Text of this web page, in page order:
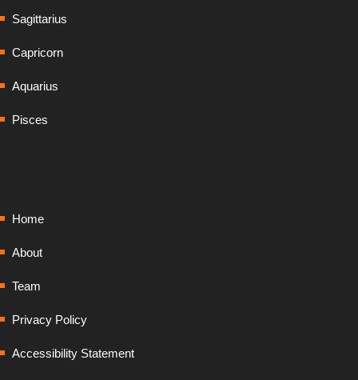
Sagittarius
Capricorn
Aquarius
Pisces
Home
About
Team
Privacy Policy
Accessibility Statement